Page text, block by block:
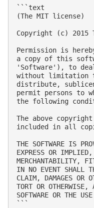
```text
(The MIT license)
Copyright (c) 2015
Permission is
a copy of this
'Software'), to
without limitation
distribute,
permit persons to
the following
The above
included in all
THE SOFTWARE IS
EXPRESS OR
MERCHANTABILITY,
IN NO EVENT SHALL
CLAIM, DAMAGES OR
TORT OR
SOFTWARE OR THE
```